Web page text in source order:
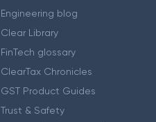
Engineering blog
Clear Library
FinTech glossary
ClearTax Chronicles
GST Product Guides
Trust & Safety